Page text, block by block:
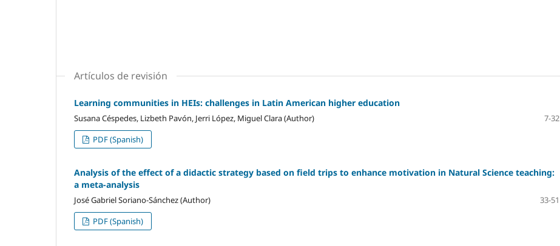
Artículos de revisión
Learning communities in HEIs: challenges in Latin American higher education
Susana Céspedes, Lizbeth Pavón, Jerri López, Miguel Clara (Author)
7-32
PDF (Spanish)
Analysis of the effect of a didactic strategy based on field trips to enhance motivation in Natural Science teaching:
a meta-analysis
José Gabriel Soriano-Sánchez (Author)
33-51
PDF (Spanish)